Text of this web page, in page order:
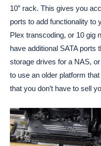
10” rack. This gives you
ports to add functionality to
Plex transcoding, or 10 gig
have additional SATA ports
storage drives for a NAS,
to use an older platform
that you don’t have to sell